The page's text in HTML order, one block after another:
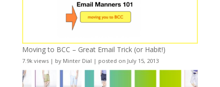
Moving to BCC – Great Email Trick (or Habit!)
7.9k views| by Minter Dial | posted on July 15, 2013